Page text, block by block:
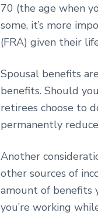
70 (the age when
some, it’s more
(FRA) given their
Spousal benefits
benefits. Should
retirees choose to
permanently
Another
other sources of
amount of benefits
you’re working